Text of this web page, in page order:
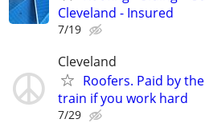
Cleveland - Insured
7/19
Cleveland
Roofers. Paid by
train if you work hard
7/29